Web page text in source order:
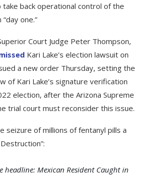
back operational control of the
one.”
Court Judge Peter Thompson,
Kari Lake’s election lawsuit on
a new order Thursday, setting the
of Kari Lake’s signature verification
election, after the Arizona Supreme
trial court must reconsider this issue.
seizure of millions of fentanyl pills a
headline: Mexican Resident Caught in